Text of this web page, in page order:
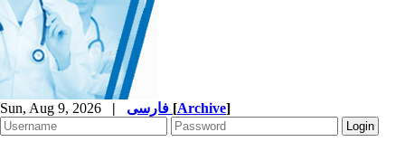
Sun, Aug 9, 2026 | [Archive]